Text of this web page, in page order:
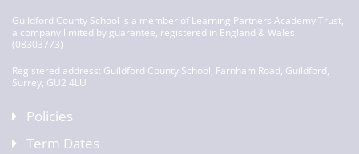
Guildford County School is a member of Learning Partners Academy Trust,
a company limited by guarantee, registered in England & Wales
(08303773)
Registered address: Guildford County School, Farnham Road, Guildford,
Surrey, GU2 4LU
Policies
Term Dates